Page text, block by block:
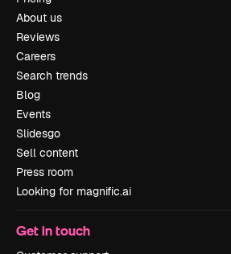
About us
Reviews
Careers
Search trends
Blog
Events
Slidesgo
Sell content
Press room
Looking for magnific.ai
Get in touch